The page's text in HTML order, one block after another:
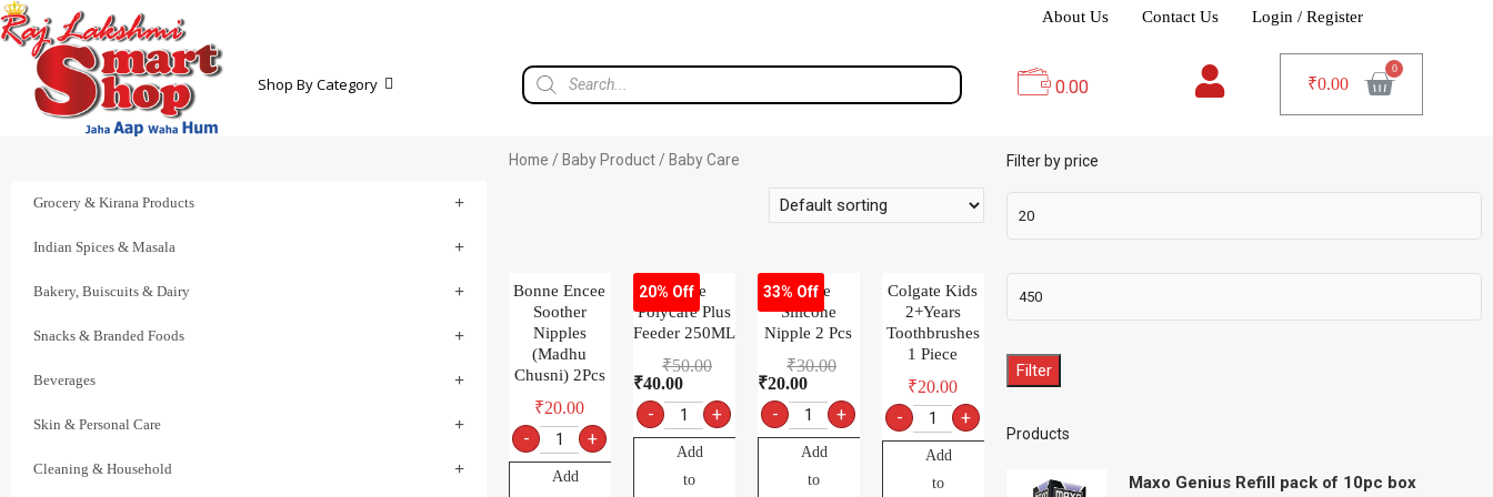
About Us Contact Us Login / Register
Shop By Category 0.00 ₹0.00
Grocery & Kirana Products
Indian Spices & Masala
Bakery, Buiscuits & Dairy
Snacks & Branded Foods
Beverages
Skin & Personal Care
Cleaning & Household
Home / Baby Product/ Baby Care
Bonne Encee
Soother
Nipples
(Madhu
Chusni) 2Pcs
₹20.00
- +
Add
20% Off
Bonne
Polycare Plus
Feeder 250ML
₹50.00
₹40.00
- +
Add
to
33% Off
Bonne
Silicone
Nipple 2 Pcs
₹30.00
₹20.00
- +
Add
to
Colgate Kids
2+Years
Toothbrushes
1 Piece
₹20.00
- +
Add
to
Filter by price
Filter
Products
Maxo Genius Refill pack of 10pc box